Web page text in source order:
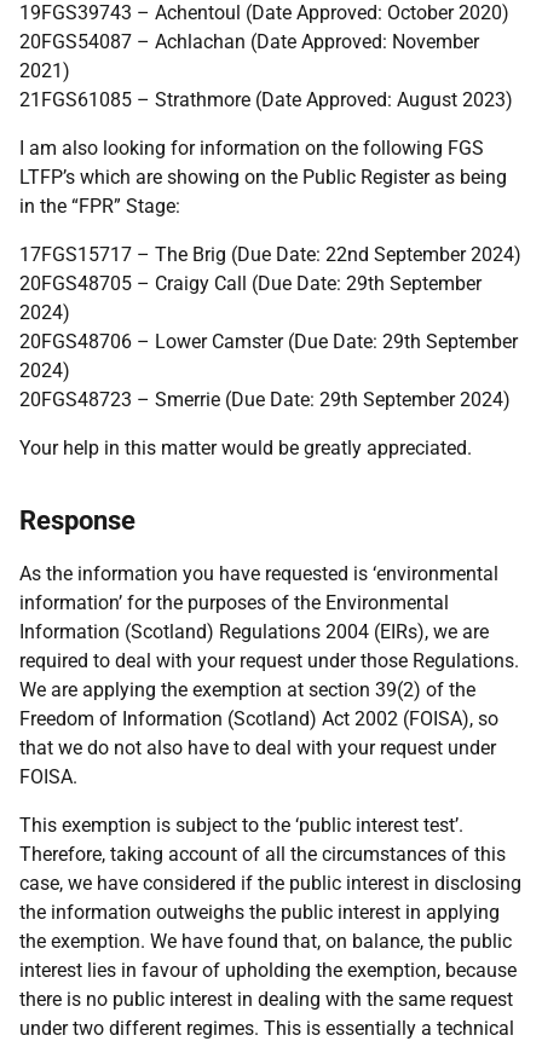
19FGS39743 – Achentoul (Date Approved: October 2020)
20FGS54087 – Achlachan (Date Approved: November
2021)
21FGS61085 – Strathmore (Date Approved: August 2023)
I am also looking for information on the following FGS
LTFP’s which are showing on the Public Register as being
in the “FPR” Stage:
17FGS15717 – The Brig (Due Date: 22nd September 2024)
20FGS48705 – Craigy Call (Due Date: 29th September
2024)
20FGS48706 – Lower Camster (Due Date: 29th September
2024)
20FGS48723 – Smerrie (Due Date: 29th September 2024)
Your help in this matter would be greatly appreciated.
Response
As the information you have requested is ‘environmental
information’ for the purposes of the Environmental
Information (Scotland) Regulations 2004 (EIRs), we are
required to deal with your request under those Regulations.
We are applying the exemption at section 39(2) of the
Freedom of Information (Scotland) Act 2002 (FOISA), so
that we do not also have to deal with your request under
FOISA.
This exemption is subject to the ‘public interest test’.
Therefore, taking account of all the circumstances of this
case, we have considered if the public interest in disclosing
the information outweighs the public interest in applying
the exemption. We have found that, on balance, the public
interest lies in favour of upholding the exemption, because
there is no public interest in dealing with the same request
under two different regimes. This is essentially a technical